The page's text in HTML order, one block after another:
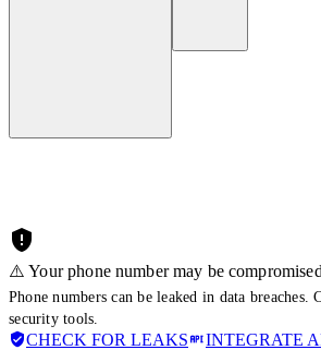
⚠️ Your phone number may be compromised
Phone numbers can be leaked in data
security tools.
CHECK FOR LEAKS INTEGRATE